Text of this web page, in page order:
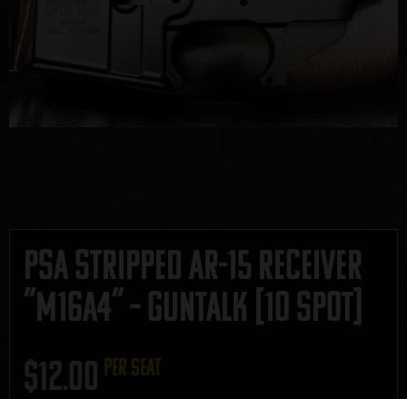
PSA Stripped AR-15 Receiver
“M16A4” – GUNTALK [10 Spot]
$12.00 per seat